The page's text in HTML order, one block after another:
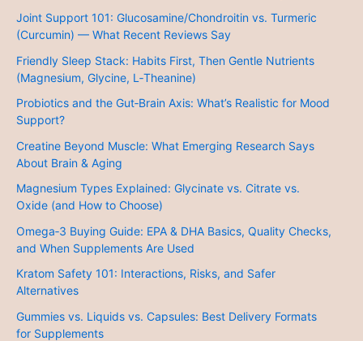
Joint Support 101: Glucosamine/Chondroitin vs. Turmeric
(Curcumin) — What Recent Reviews Say
Friendly Sleep Stack: Habits First, Then Gentle Nutrients
(Magnesium, Glycine, L‑Theanine)
Probiotics and the Gut‑Brain Axis: What’s Realistic for Mood
Support?
Creatine Beyond Muscle: What Emerging Research Says
About Brain & Aging
Magnesium Types Explained: Glycinate vs. Citrate vs.
Oxide (and How to Choose)
Omega‑3 Buying Guide: EPA & DHA Basics, Quality Checks,
and When Supplements Are Used
Kratom Safety 101: Interactions, Risks, and Safer
Alternatives
Gummies vs. Liquids vs. Capsules: Best Delivery Formats
for Supplements